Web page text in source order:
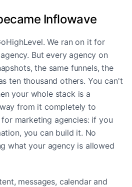
Inflowave
We ran on it for
But every agency on
the same funnels, the
ten thousand others. You can't
your whole stack is a
from it completely to
marketing agencies: if you
you can build it. No
what your agency is allowed
messages, calendar and